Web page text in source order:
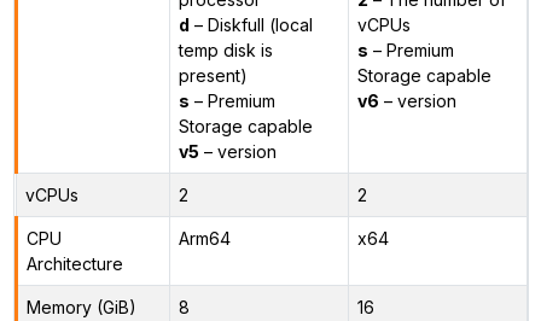
d – Diskfull (local
temp disk is
present)
s – Premium
Storage capable
v5 – version
vCPUs
s – Premium
Storage capable
v6 – version
vCPUs 2 2
CPU
Architecture
Arm64 x64
Memory (GiB) 8 16